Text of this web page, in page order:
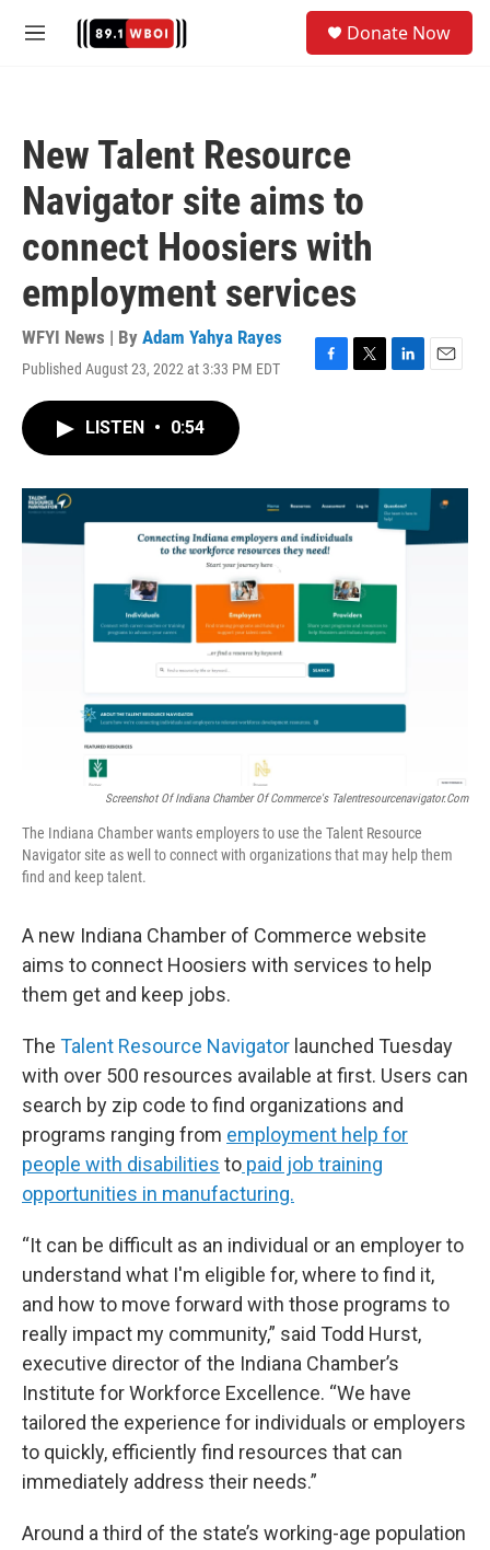
M
Donate Now
New Talent Resource
Navigator site aims to
connect Hoosiers with
employment services
WFYI News | By Adam Yahya Rayes
Published August 23, 2022 at 3:33 PM EDT
F
o
k
T
r
L
I
n
E
LISTEN • 0:54
Screenshot Of Indiana Chamber Of Commerce's Talentresourcenavigator.com
The Indiana Chamber wants employers to use the Talent Resource
Navigator site as well to connect with organizations that may help them
find and keep talent.
A new Indiana Chamber of Commerce website
aims to connect Hoosiers with services to help
them get and keep jobs.
The Talent Resource Navigator launched Tuesday
with over 500 resources available at first. Users can
search by zip code to find organizations and
programs ranging from employment help for
people with disabilities to paid job training
opportunities in manufacturing.
“It can be difficult as an individual or an employer to
understand what I'm eligible for, where to find it,
and how to move forward with those programs to
really impact my community,” said Todd Hurst,
executive director of the Indiana Chamber’s
Institute for Workforce Excellence. “We have
tailored the experience for individuals or employers
to quickly, efficiently find resources that can
immediately address their needs.”
Around a third of the state’s working-age population